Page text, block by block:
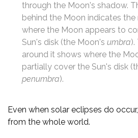
through the Moon's shadow.
behind the Moon indicates
where the Moon appears to
Sun's disk (the Moon's umbra).
around it shows where the
partially cover the Sun's disk
penumbra).
Even when solar eclipses do
from the whole world.